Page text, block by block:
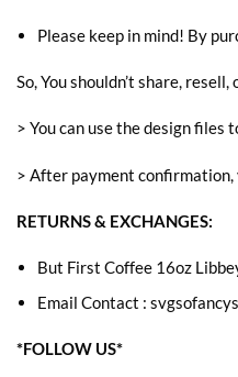
Please keep in mind! By
So, You shouldn’t share,
> You can use the design files
> After payment
RETURNS & EXCHANGES:
But First Coffee 16oz
Email Contact :
*FOLLOW US*